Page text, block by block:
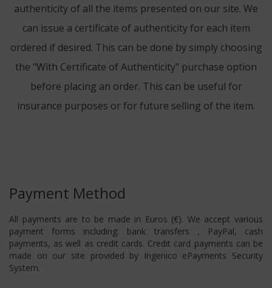
authenticity of all the items presented on our site. We
can issue a certificate of authenticity for each item
ordered if desired. This can be done by simply choosing
the "With Certificate of Authenticity" purchase option
before placing an order. This can be useful for
insurance purposes or for future selling of the item.
Payment Method
All payments are to be made in Euros (€). We accept various
payment forms including: bank transfers , PayPal, cash
payments, as well as credit cards. Credit card payments can be
made on our site provided by Ingenico ePayments Security
System.